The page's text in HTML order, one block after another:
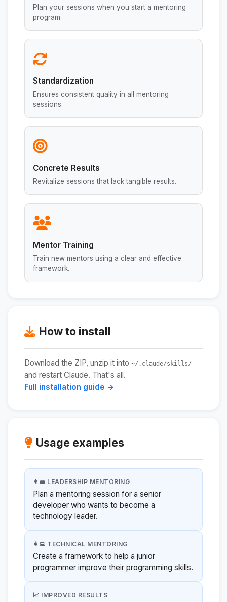
Plan your sessions when you start a mentoring
program.
Standardization
Ensures consistent quality in all mentoring
sessions.
Concrete Results
Revitalize sessions that lack tangible results.
Mentor Training
Train new mentors using a clear and effective
framework.
How to install
Download the ZIP, unzip it into ~/.claude/skills/
and restart Claude. That's all.
Full installation guide →
Usage examples
👨‍💼 LEADERSHIP MENTORING
Plan a mentoring session for a senior
developer who wants to become a
technology leader.
👩‍💻 TECHNICAL MENTORING
Create a framework to help a junior
programmer improve their programming skills.
📈 IMPROVED RESULTS